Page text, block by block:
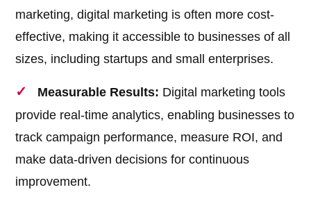
marketing, digital marketing is often more cost-
effective, making it accessible to businesses of all
sizes, including startups and small enterprises.
Measurable Results: Digital marketing tools
provide real-time analytics, enabling businesses to
track campaign performance, measure ROI, and
make data-driven decisions for continuous
improvement.